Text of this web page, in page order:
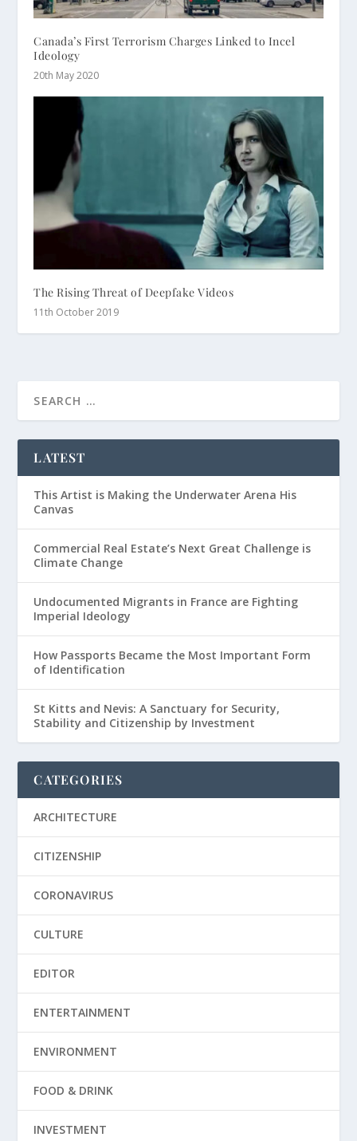
Canada’s First Terrorism Charges Linked to Incel
Ideology
20th May 2020
The Rising Threat of Deepfake Videos
11th October 2019
LATEST
This Artist is Making the Underwater Arena His
Canvas
Commercial Real Estate’s Next Great Challenge is
Climate Change
Undocumented Migrants in France are Fighting
Imperial Ideology
How Passports Became the Most Important Form
of Identification
St Kitts and Nevis: A Sanctuary for Security,
Stability and Citizenship by Investment
CATEGORIES
ARCHITECTURE
CITIZENSHIP
CORONAVIRUS
CULTURE
EDITOR
ENTERTAINMENT
ENVIRONMENT
FOOD & DRINK
INVESTMENT